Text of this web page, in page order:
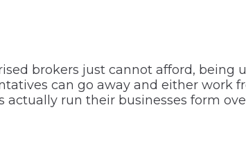
brokers just cannot afford, being
can go away and either work
actually run their businesses form